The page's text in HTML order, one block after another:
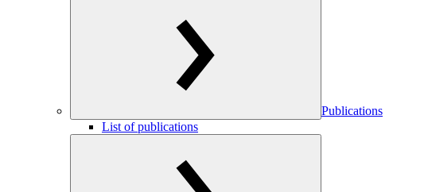
Publications
List of publications